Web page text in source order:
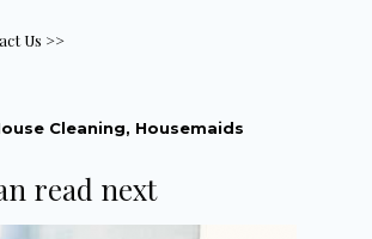
Us >>
Cleaning, Housemaids
read next